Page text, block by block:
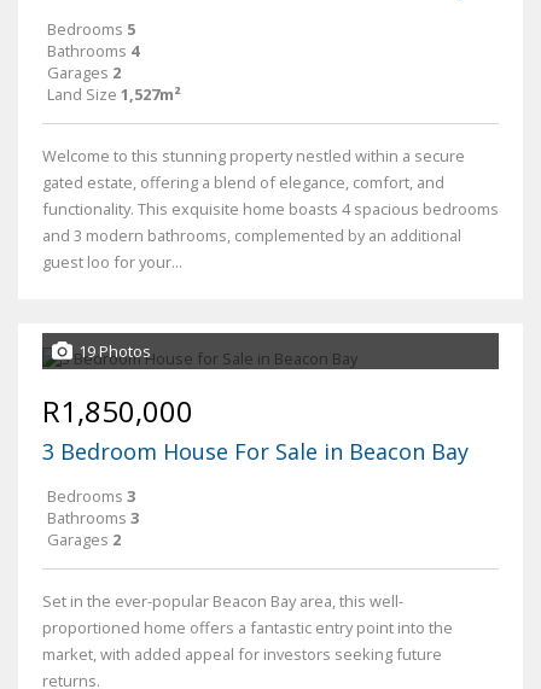
Bedrooms 5
Bathrooms 4
Garages 2
Land Size 1,527m²
Welcome to this stunning property nestled within a secure
gated estate, offering a blend of elegance, comfort, and
functionality. This exquisite home boasts 4 spacious bedrooms
and 3 modern bathrooms, complemented by an additional
guest loo for your...
19 Photos
R1,850,000
3 Bedroom House For Sale in Beacon Bay
Bedrooms 3
Bathrooms 3
Garages 2
Set in the ever-popular Beacon Bay area, this well-
proportioned home offers a fantastic entry point into the
market, with added appeal for investors seeking future
returns.